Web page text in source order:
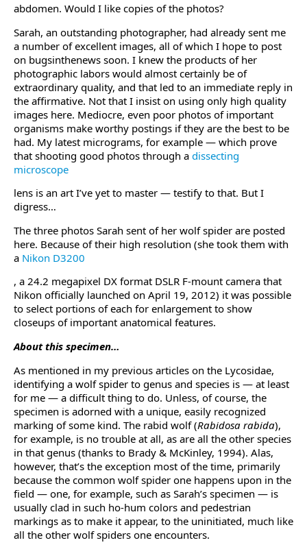
abdomen. Would I like copies of the photos?
Sarah, an outstanding photographer, had already sent me
a number of excellent images, all of which I hope to post
on bugsinthenews soon. I knew the products of her
photographic labors would almost certainly be of
extraordinary quality, and that led to an immediate reply in
the affirmative. Not that I insist on using only high quality
images here. Mediocre, even poor photos of important
organisms make worthy postings if they are the best to be
had. My latest micrograms, for example — which prove
that shooting good photos through a dissecting
microscope
lens is an art I’ve yet to master — testify to that. But I
digress…
The three photos Sarah sent of her wolf spider are posted
here. Because of their high resolution (she took them with
a Nikon D3200
, a 24.2 megapixel DX format DSLR F-mount camera that
Nikon officially launched on April 19, 2012) it was possible
to select portions of each for enlargement to show
closeups of important anatomical features.
About this specimen…
As mentioned in my previous articles on the Lycosidae,
identifying a wolf spider to genus and species is — at least
for me — a difficult thing to do. Unless, of course, the
specimen is adorned with a unique, easily recognized
marking of some kind. The rabid wolf (Rabidosa rabida),
for example, is no trouble at all, as are all the other species
in that genus (thanks to Brady & McKinley, 1994). Alas,
however, that’s the exception most of the time, primarily
because the common wolf spider one happens upon in the
field — one, for example, such as Sarah’s specimen — is
usually clad in such ho-hum colors and pedestrian
markings as to make it appear, to the uninitiated, much like
all the other wolf spiders one encounters.